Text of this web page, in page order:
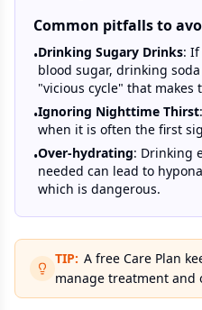
Common pitfalls to
•Drinking Sugary Drinks:
blood sugar, drinking
"vicious cycle" that makes
•Ignoring Nighttime Thirst
when it is often the first
•Over-hydrating: Drinking
needed can lead to
which is dangerous.
TIP: A free Care Plan
manage treatment and